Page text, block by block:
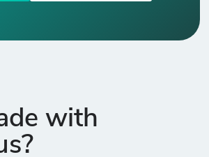
with